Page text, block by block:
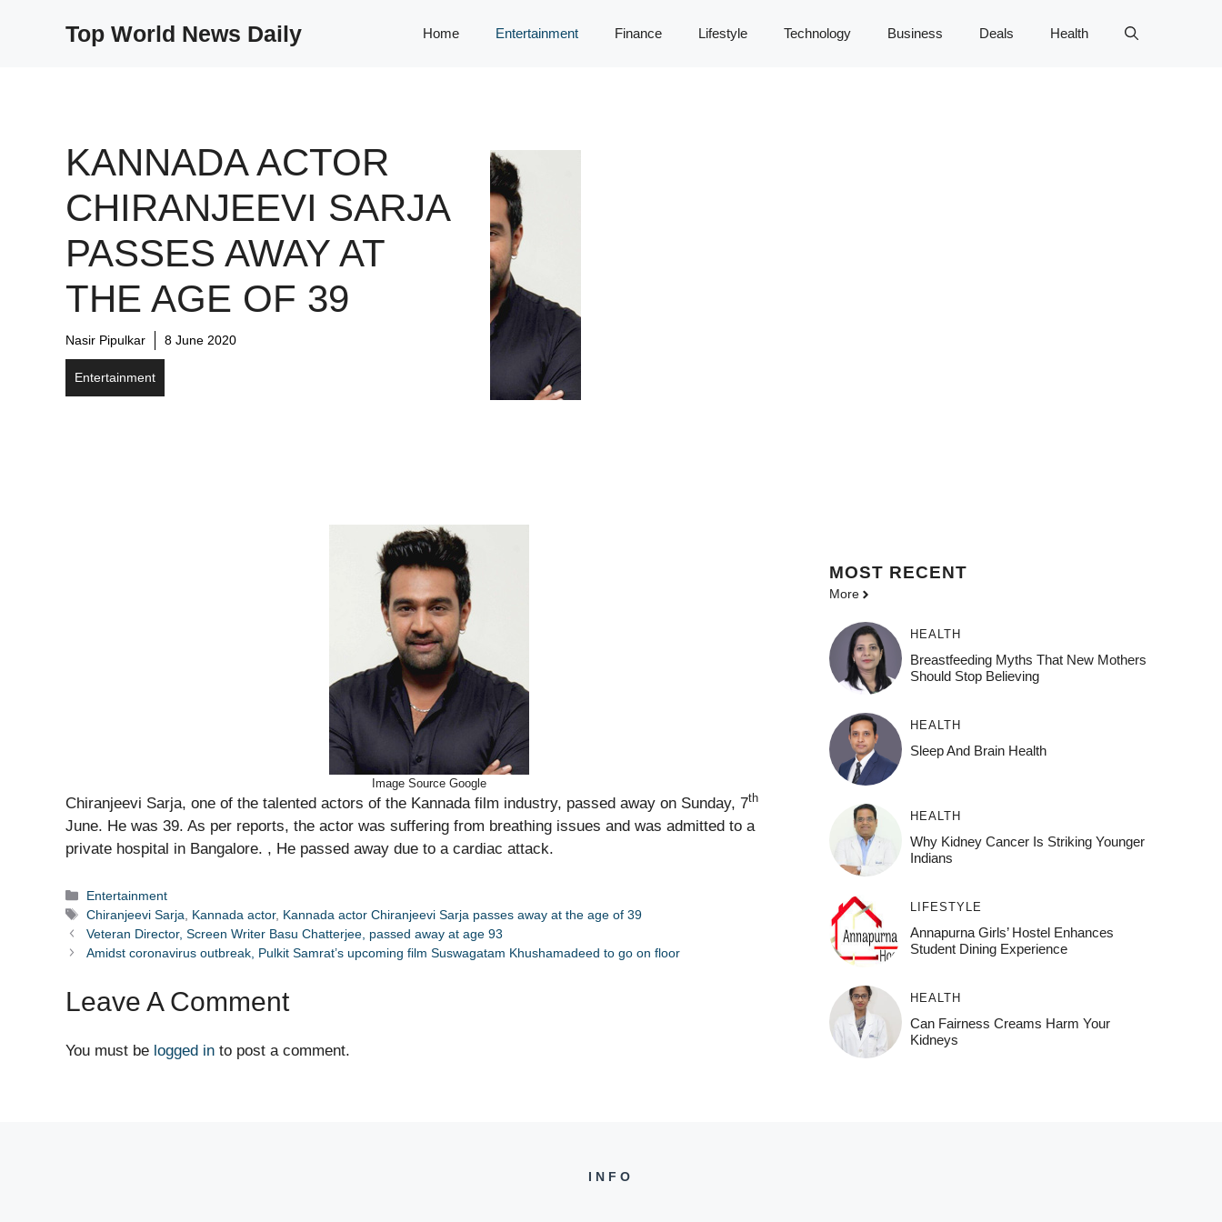
Top World News Daily Home Entertainment Finance Lifestyle Technology Business Deals Health
KANNADA ACTOR
CHIRANJEEVI SARJA
PASSES AWAY AT
THE AGE OF 39
Nasir Pipulkar 8 June 2020
Entertainment
Image Source Google
Chiranjeevi Sarja, one of the talented actors of the Kannada film industry, passed away on Sunday, 7th
June. He was 39. As per reports, the actor was suffering from breathing issues and was admitted to a
private hospital in Bangalore. , He passed away due to a cardiac attack.
Categories
Entertainment
Tags
Chiranjeevi Sarja Kannada actor, Kannada actor Chiranjeevi Sarja passes away at the age of 39
Veteran Director, Screen Writer Basu Chatterjee, passed away at age 93
Amidst coronavirus outbreak, Pulkit Samrat’s upcoming film Suswagatam Khushamadeed to go on floor
Leave A Comment
You must be logged in to post a comment.
MOST RECENT
More
HEALTH
Breastfeeding Myths That New Mothers
Should Stop Believing
HEALTH
Sleep And Brain Health
HEALTH
Why Kidney Cancer Is Striking Younger
Indians
LIFESTYLE
Annapurna Girls’ Hostel Enhances
Student Dining Experience
HEALTH
Can Fairness Creams Harm Your
Kidneys
INFO